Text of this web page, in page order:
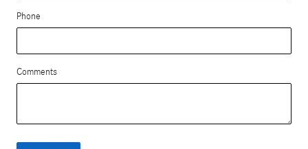
Phone
Comments